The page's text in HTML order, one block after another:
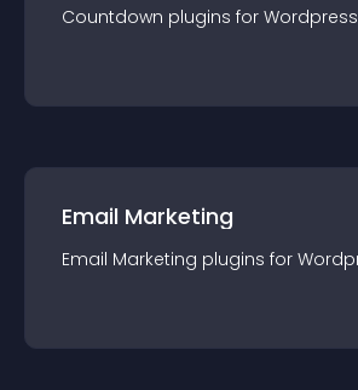
Countdown plugins for Wordpress
Email Marketing
Email Marketing plugins for